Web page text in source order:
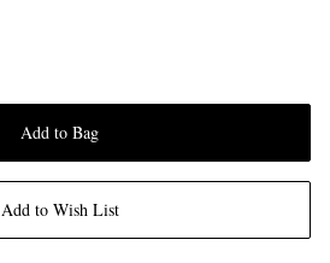
Add to Bag
Add to Wish List